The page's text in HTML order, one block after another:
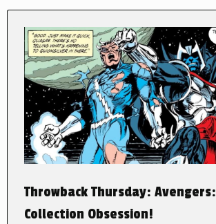
Throwback Thursday:
Collection Obsession!